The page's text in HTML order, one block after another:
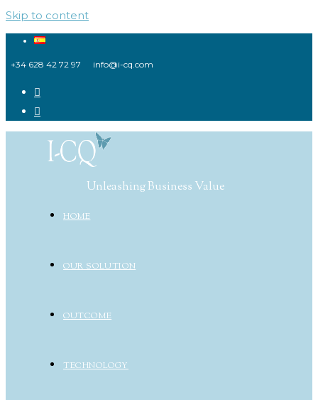
Skip to content
+34 628 42 72 97 info@i-cq.com
Unleashing Business Value
HOME
OUR SOLUTION
OUTCOME
TECHNOLOGY